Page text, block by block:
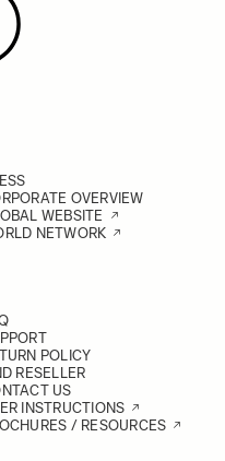
OVERVIEW
WEBSITE
NETWORK
POLICY
RESELLER
US
INSTRUCTIONS
/ RESOURCES